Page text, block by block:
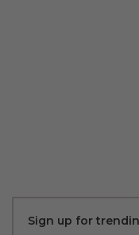
Sign up for